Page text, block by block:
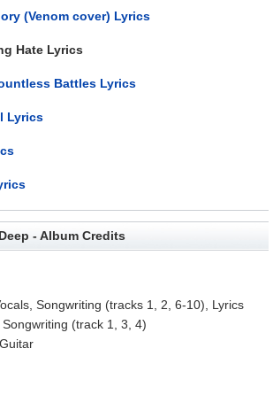
(Venom cover) Lyrics
Hate Lyrics
Battles Lyrics
Lyrics
- Album Credits
Songwriting (tracks 1, 2, 6-10), Lyrics
(track 1, 3, 4)